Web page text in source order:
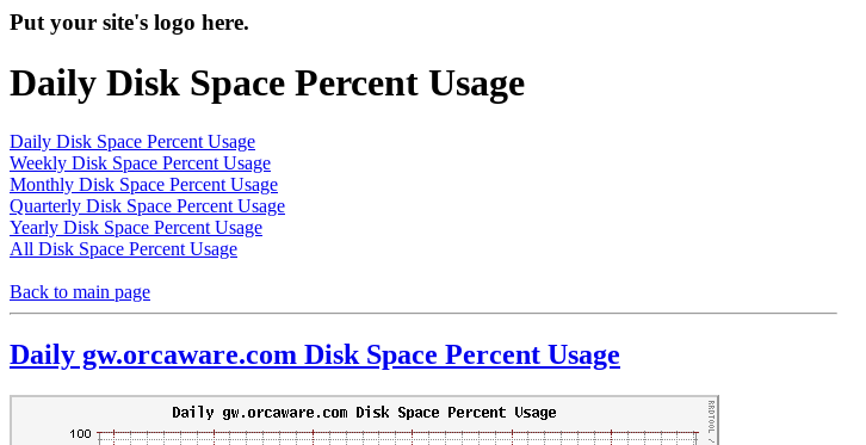
Put your site's logo here.
Daily Disk Space Percent Usage
Daily Disk Space Percent Usage
Weekly Disk Space Percent Usage
Monthly Disk Space Percent Usage
Quarterly Disk Space Percent Usage
Yearly Disk Space Percent Usage
All Disk Space Percent Usage
Back to main page
Daily gw.orcaware.com Disk Space Percent Usage